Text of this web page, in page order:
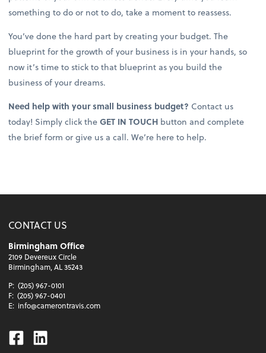
something to do or not to do, take a moment to reassess.
You’ve done the hard part by creating your budget. The
blueprint for the growth of your business is in your hands, so
now it’s time to stick to that blueprint as you build the
business of your dreams.
Need help with your small business budget? Contact us
today! Simply click theGET IN TOUCH button and complete
the brief form or give us a call. We’re here to help.
CONTACT US
Birmingham Office
2109 Devereux Circle
Birmingham, AL 35243
P: (205) 967-0101
F: (205) 967-0401
E: info@camerontravis.com
Facebook
Linkedin